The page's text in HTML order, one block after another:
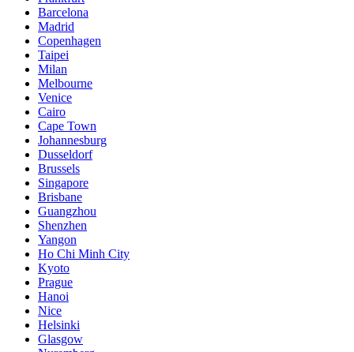
Barcelona
Madrid
Copenhagen
Taipei
Milan
Melbourne
Venice
Cairo
Cape Town
Johannesburg
Dusseldorf
Brussels
Singapore
Brisbane
Guangzhou
Shenzhen
Yangon
Ho Chi Minh City
Kyoto
Prague
Hanoi
Nice
Helsinki
Glasgow